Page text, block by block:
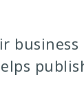
business